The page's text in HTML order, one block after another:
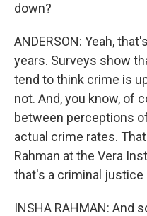
down?
ANDERSON: Yeah,
years. Surveys show
tend to think crime is
not. And, you know, of
between perceptions
actual crime rates.
Rahman at the Vera
that's a criminal justice
INSHA RAHMAN: And